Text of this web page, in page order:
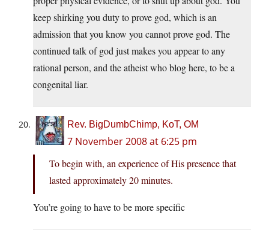
keep shirking you duty to prove god, which is an
admission that you know you cannot prove god. The
continued talk of god just makes you appear to any
rational person, and the atheist who blog here, to be a
congenital liar.
Rev. BigDumbChimp, KoT, OM
7 November 2008 at 6:25 pm
To begin with, an experience of His presence that
lasted approximately 20 minutes.
You’re going to have to be more specific